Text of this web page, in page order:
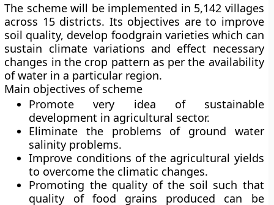
The scheme will be implemented in 5,142 villages
across 15 districts. Its objectives are to improve
soil quality, develop foodgrain varieties which can
sustain climate variations and effect necessary
changes in the crop pattern as per the availability
of water in a particular region.
Main objectives of scheme
Promote very idea of sustainable
development in agricultural sector.
Eliminate the problems of ground water
salinity problems.
Improve conditions of the agricultural yields
to overcome the climatic changes.
Promoting the quality of the soil such that
quality of food grains produced can be